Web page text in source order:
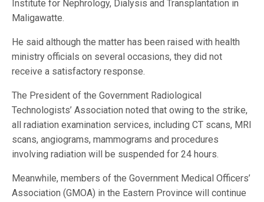
Institute for Nephrology, Dialysis and Transplantation in
Maligawatte.
He said although the matter has been raised with health
ministry officials on several occasions, they did not
receive a satisfactory response.
The President of the Government Radiological
Technologists’ Association noted that owing to the strike,
all radiation examination services, including CT scans, MRI
scans, angiograms, mammograms and procedures
involving radiation will be suspended for 24 hours.
Meanwhile, members of the Government Medical Officers’
Association (GMOA) in the Eastern Province will continue